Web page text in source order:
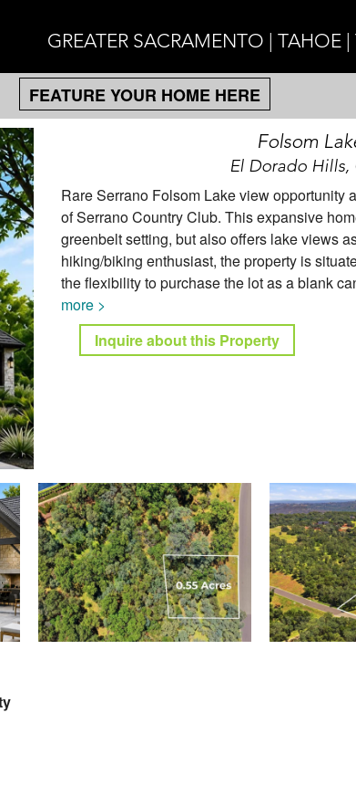
GREATER SACRAMENTO | TAHOE |
FEATURE YOUR HOME HERE
Folsom
El Dorado Hills,
Rare Serrano Folsom Lake view opportunity
of Serrano Country Club. This expansive
greenbelt setting, but also offers lake views
hiking/biking enthusiast, the property is
the flexibility to purchase the lot as a blank
more >
Inquire about this Property